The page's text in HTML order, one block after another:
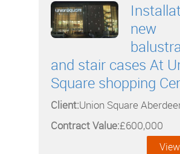
new
and stair cases At
Square shopping
Client:Union Square
Contract Value:£600,000